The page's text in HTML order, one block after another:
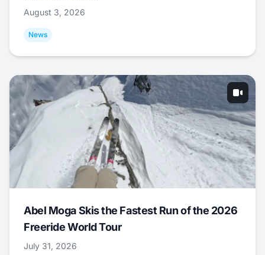
August 3, 2026
News
Abel Moga Skis the Fastest Run of the 2026
Freeride World Tour
July 31, 2026